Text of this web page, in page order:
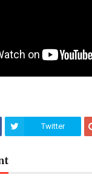
Twitter